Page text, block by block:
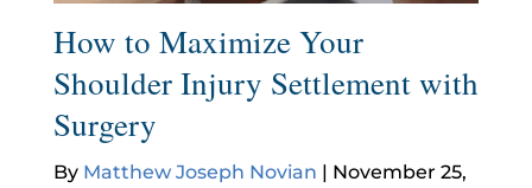
How to Maximize Your
Shoulder Injury Settlement with
Surgery
By Matthew Joseph Novian | November 25,